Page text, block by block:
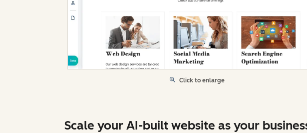
Click to enlarge
Scale your AI-built website as your